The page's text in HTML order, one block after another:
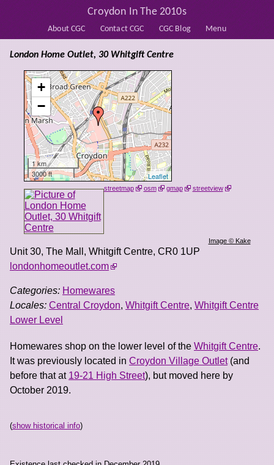
About CGC Contact CGC CGC Blog Menu
Croydon In The 2010s
+
−
1 km
3000 ft
Leaflet
streetmap osm gmap streetview
Image © Kake
London Home Outlet, 30 Whitgift Centre
Unit 30, The Mall, Whitgift Centre, CR0 1UP
londonhomeoutlet.com
Categories: Homewares
Locales: Central Croydon, Whitgift Centre, Whitgift Centre
Lower Level
Homewares shop on the lower level of the Whitgift Centre.
It was previously located in Croydon Village Outlet(and
before that at 19-21 High Street), but moved here by
October 2019.
(show historical info)